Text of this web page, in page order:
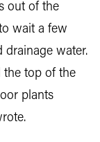
out of the
wait a few
drainage water.
the top of the
plants